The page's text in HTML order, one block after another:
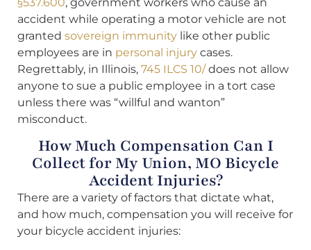
accident while operating a motor vehicle are not
granted sovereign immunity like other public
employees are in personal injury cases.
Regrettably, in Illinois, 745 ILCS 10/does not allow
anyone to sue a public employee in a tort case
unless there was “willful and wanton”
misconduct.
How Much Compensation Can I
Collect for My Union, MO Bicycle
Accident Injuries?
There are a variety of factors that dictate what,
and how much, compensation you will receive for
your bicycle accident injuries: